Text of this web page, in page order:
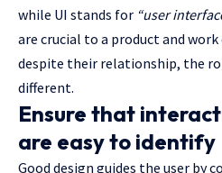
while UI stands for “user
are crucial to a product and
despite their relationship, the
different.
Ensure that
are easy to identify
Good design guides the user by